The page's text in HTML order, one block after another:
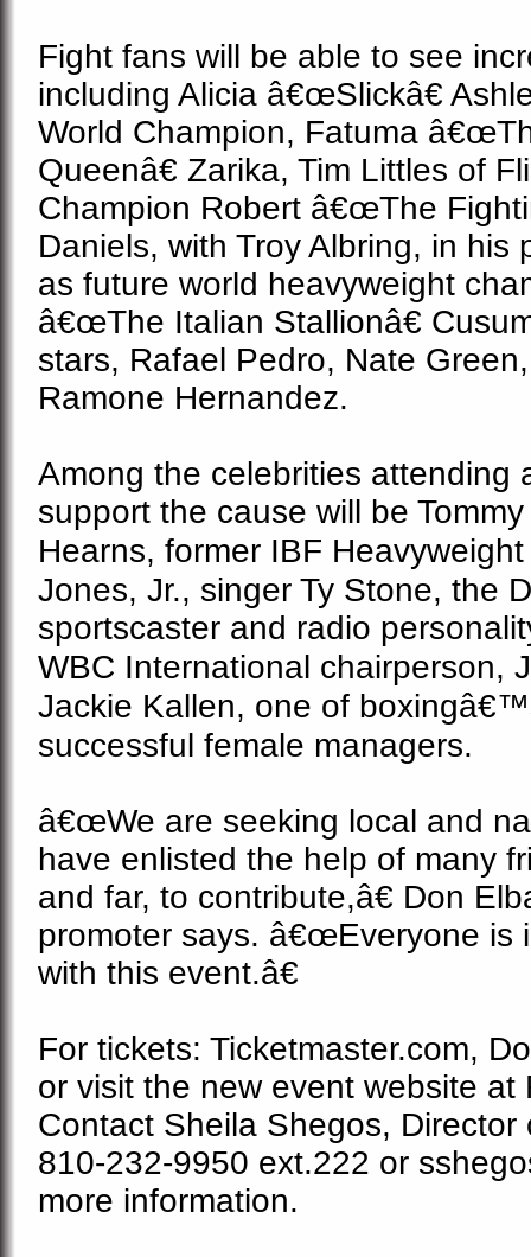
Fight fans will be able to see
including Alicia â€œSlickâ€
World Champion, Fatuma
Queenâ€ Zarika, Tim Littles of
Champion Robert â€œThe
Daniels, with Troy Albring, in his
as future world heavyweight
â€œThe Italian Stallionâ€
stars, Rafael Pedro, Nate
Ramone Hernandez.
Among the celebrities attending
support the cause will be
Hearns, former IBF
Jones, Jr., singer Ty Stone, the
sportscaster and radio
WBC International chairperson,
Jackie Kallen, one of
successful female managers.
â€œWe are seeking local and
have enlisted the help of many
and far, to contribute,â€ Don
promoter says. â€œEveryone is
with this event.â€
For tickets: Ticketmaster.com,
or visit the new event website at
Contact Sheila Shegos,
810-232-9950 ext.222 or
more information.